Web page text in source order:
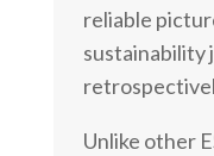
reliable
sustainability
Unlike other